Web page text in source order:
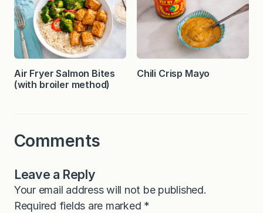
Air Fryer Salmon Bites
(with broiler method)
Chili Crisp Mayo
Comments
Leave a Reply
Your email address will not be published.
Required fields are marked *